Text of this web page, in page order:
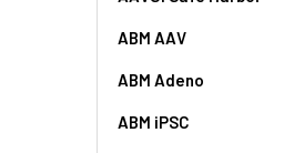
ABM AAV
ABM Adeno
ABM iPSC